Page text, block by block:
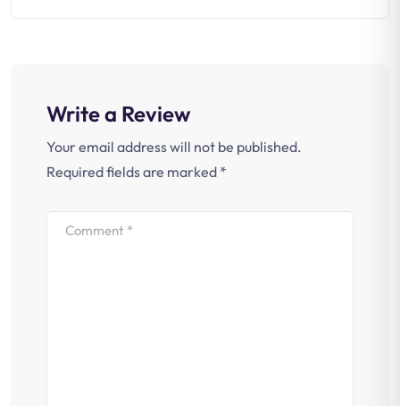
Write a Review
Your email address will not be published.
Required fields are marked *